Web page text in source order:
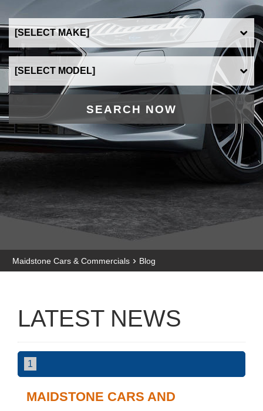
SEARCH NOW
Maidstone Cars & Commercials › Blog
LATEST NEWS
1
MAIDSTONE CARS AND